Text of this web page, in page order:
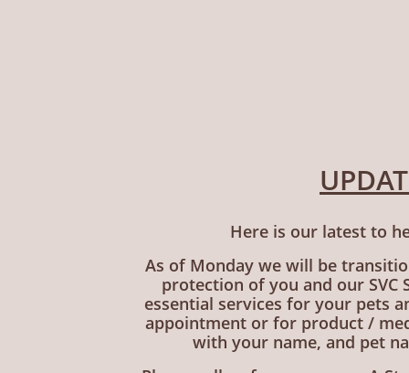
Here is our latest to
As of Monday we will be
protection of you and our
essential services for your pets
appointment or for product /
with your name, and pet